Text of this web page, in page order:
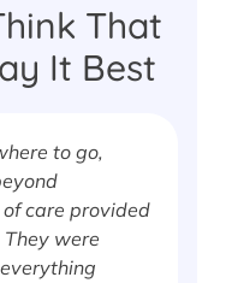
That
It Best
to go,
care provided
were